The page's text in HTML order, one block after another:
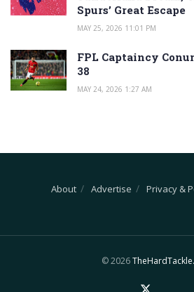
Spurs’ Great Escape
MAY 25, 2026 11:01 PM
FPL Captaincy
38
MAY 24, 2026 1:27 AM
About Advertise Privacy &
© 2026